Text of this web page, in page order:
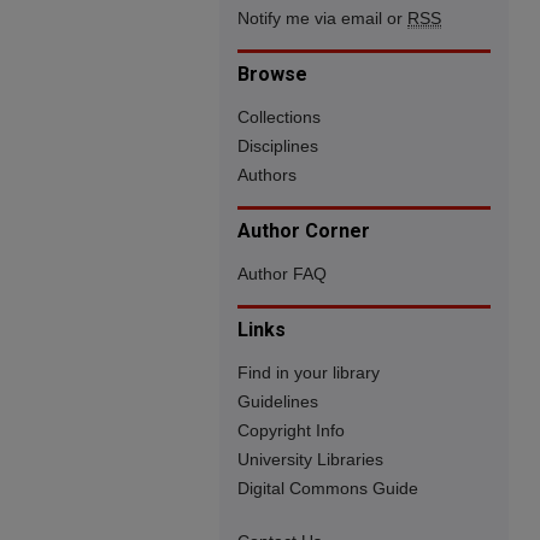
Notify me via email or RSS
Browse
Collections
Disciplines
Authors
Author Corner
Author FAQ
Links
Find in your library
Guidelines
Copyright Info
University Libraries
Digital Commons Guide